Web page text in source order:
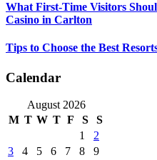
What First-Time Visitors
Casino in Carlton
Tips to Choose the Best
Calendar
August 2026
M T W T F S
S
1
2
3
4 5 6 7 8
9